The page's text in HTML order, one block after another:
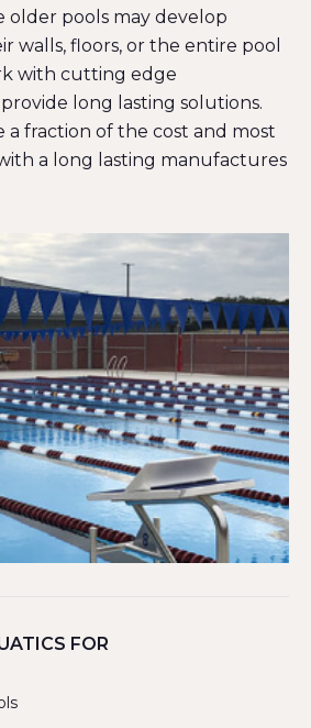
older pools may develop
walls, floors, or the entire pool
with cutting edge
long lasting solutions.
a fraction of the cost and most
a long lasting manufactures
FOR